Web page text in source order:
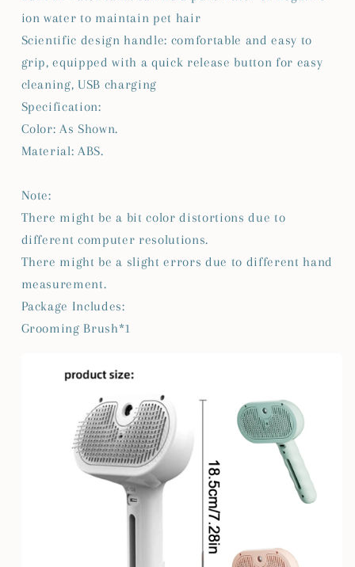
ion water to maintain pet hair
Scientific design handle: comfortable and easy to
grip, equipped with a quick release button for easy
cleaning, USB charging
Specification:
Color: As Shown.
Material: ABS.
Note:
There might be a bit color distortions due to
different computer resolutions.
There might be a slight errors due to different hand
measurement.
Package Includes:
Grooming Brush*1